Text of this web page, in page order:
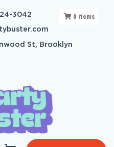
3042
St, Brooklyn
0 items